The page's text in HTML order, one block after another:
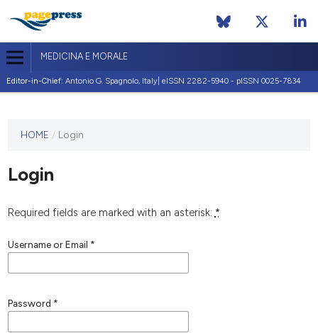
MEDICINA E MORALE
Editor-in-Chief: Antonio G. Spagnolo, Italy| eISSN 2282-5940 - pISSN 0025-7834
journal
published
any
HOME / Login
Login
Required fields are marked with an asterisk: *
Username or Email *
Password *